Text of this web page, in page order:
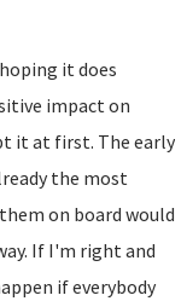
it does
impact on
it at first. The early
the most
on board would
If I'm right and
if everybody